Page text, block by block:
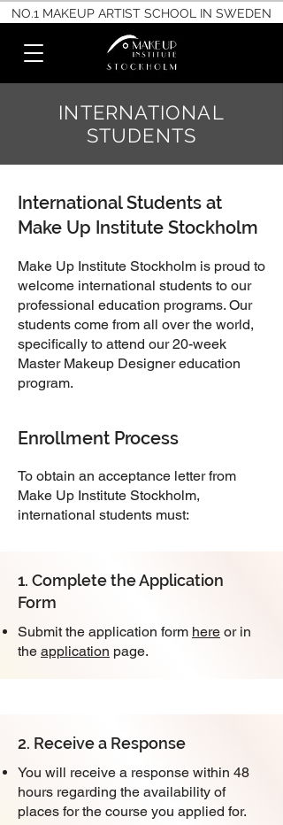
NO.1 MAKEUP ARTIST SCHOOL IN SWEDEN
INTERNATIONAL
STUDENTS
International Students at
Make Up Institute Stockholm
Make Up Institute Stockholm is proud to
welcome international students to our
professional education programs. Our
students come from all over the world,
specifically to attend our 20-week
Master Makeup Designer education
program.
Enrollment Process
To obtain an acceptance letter from
Make Up Institute Stockholm,
international students must:
1. Complete the Application
Form
Submit the application form here or in
the application page.
2. Receive a Response
You will receive a response within 48
hours regarding the availability of
places for the course you applied for.